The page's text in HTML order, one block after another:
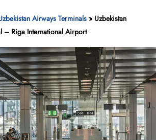
Airways Terminals » Uzbekistan
– Riga International Airport